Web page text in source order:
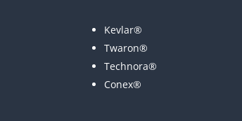
Kevlar®
Twaron®
Technora®
Conex®